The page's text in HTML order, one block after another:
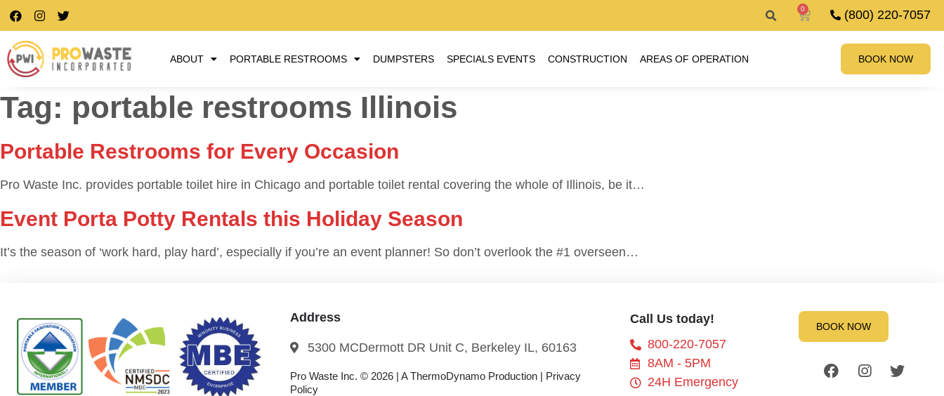
0 (800) 220-7057
ABOUT PORTABLE RESTROOMS DUMPSTERS SPECIALS EVENTS CONSTRUCTION AREAS OF OPERATION BOOK NOW
Tag: portable restrooms Illinois
Portable Restrooms for Every Occasion
Pro Waste Inc. provides portable toilet hire in Chicago and portable toilet rental covering the whole of Illinois, be it…
Event Porta Potty Rentals this Holiday Season
It’s the season of ‘work hard, play hard’, especially if you’re an event planner! So don’t overlook the #1 overseen…
Address
5300 MCDermott DR Unit C, Berkeley IL, 60163
Pro Waste Inc. © 2026 |A ThermoDynamo Production | Privacy
Policy
Call Us today!
800-220-7057
8AM - 5PM
24H Emergency
BOOK NOW